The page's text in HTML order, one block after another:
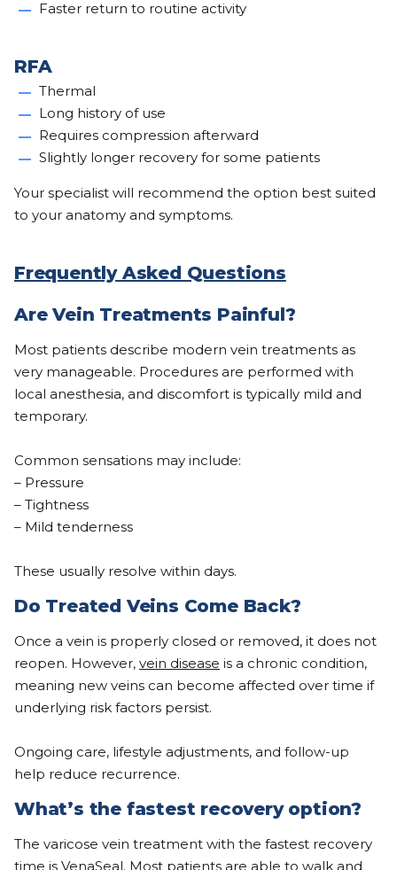
Faster return to routine activity
RFA
Thermal
Long history of use
Requires compression afterward
Slightly longer recovery for some patients
Your specialist will recommend the option best suited
to your anatomy and symptoms.
Frequently Asked Questions
Are Vein Treatments Painful?
Most patients describe modern vein treatments as
very manageable. Procedures are performed with
local anesthesia, and discomfort is typically mild and
temporary.
Common sensations may include:
– Pressure
– Tightness
– Mild tenderness
These usually resolve within days.
Do Treated Veins Come Back?
Once a vein is properly closed or removed, it does not
reopen. However, vein disease is a chronic condition,
meaning new veins can become affected over time if
underlying risk factors persist.
Ongoing care, lifestyle adjustments, and follow-up
help reduce recurrence.
What’s the fastest recovery option?
The varicose vein treatment with the fastest recovery
time is VenaSeal. Most patients are able to walk and